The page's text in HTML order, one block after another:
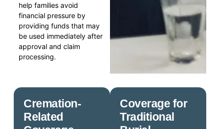
help families avoid
financial pressure by
providing funds that may
be used immediately after
approval and claim
processing.
Coverage for
Traditional
Cremation-
Related